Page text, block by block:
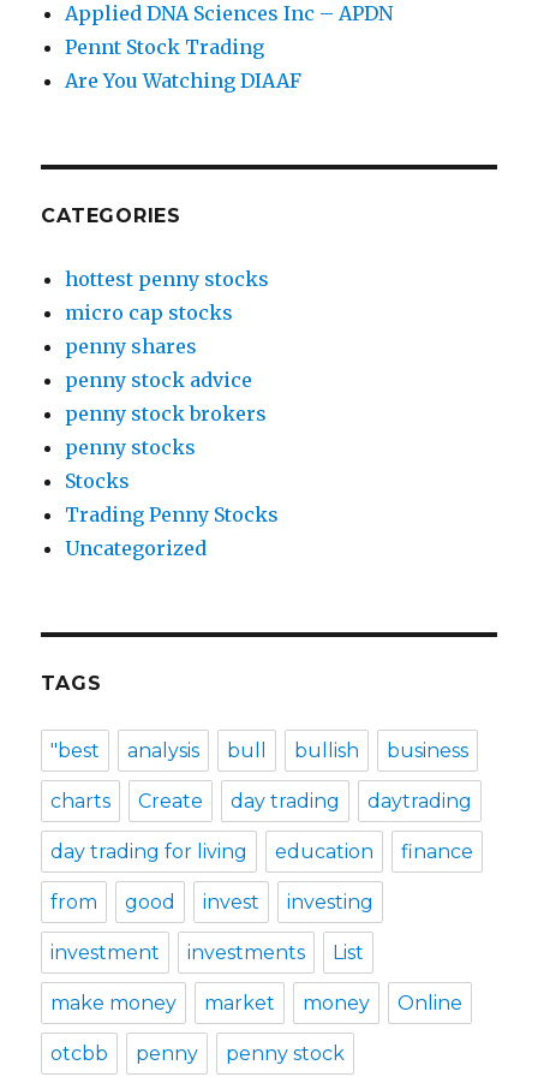
Applied DNA Sciences Inc – APDN
Pennt Stock Trading
Are You Watching DIAAF
CATEGORIES
hottest penny stocks
micro cap stocks
penny shares
penny stock advice
penny stock brokers
penny stocks
Stocks
Trading Penny Stocks
Uncategorized
TAGS
"best analysis bull bullish business
charts Create day trading daytrading
day trading for living education finance
from good invest investing
investment investments List
make money market money Online
otcbb penny penny stock